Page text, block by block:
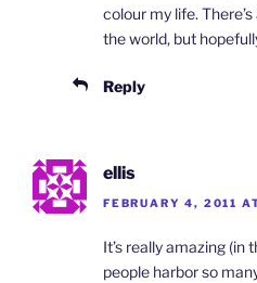
colour my life.
the world, but
Reply
ellis
FEBRUARY 4, 2011
It’s really amazing (in
people harbor so